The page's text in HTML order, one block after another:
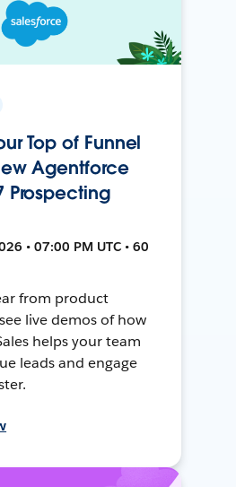
Top of Funnel
Agentforce
Prospecting
• 07:00 PM UTC • 60
from product
live demos of how
helps your team
leads and engage